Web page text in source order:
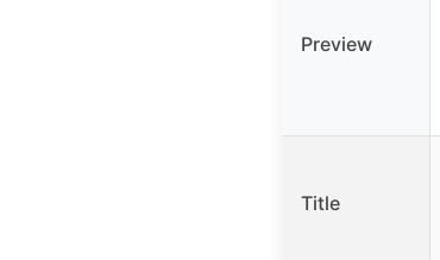
Preview
Title